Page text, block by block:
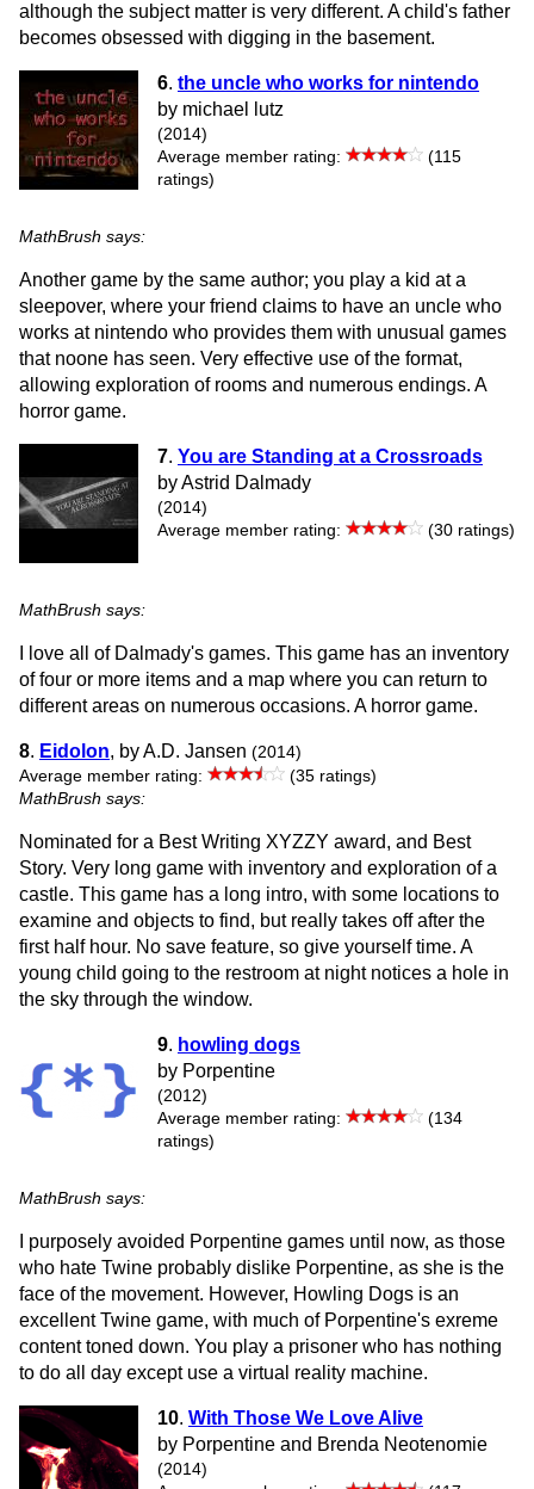
although the subject matter is very different. A child's father
becomes obsessed with digging in the basement.
6. the uncle who works for nintendo
by michael lutz
(2014)
Average member rating:
(115
ratings)
MathBrush says:
Another game by the same author; you play a kid at a
sleepover, where your friend claims to have an uncle who
works at nintendo who provides them with unusual games
that noone has seen. Very effective use of the format,
allowing exploration of rooms and numerous endings. A
horror game.
7. You are Standing at a Crossroads
by Astrid Dalmady
(2014)
Average member rating:
(30 ratings)
MathBrush says:
I love all of Dalmady's games. This game has an inventory
of four or more items and a map where you can return to
different areas on numerous occasions. A horror game.
8. Eidolon, by A.D. Jansen (2014)
Average member rating:
(35 ratings)
MathBrush says:
Nominated for a Best Writing XYZZY award, and Best
Story. Very long game with inventory and exploration of a
castle. This game has a long intro, with some locations to
examine and objects to find, but really takes off after the
first half hour. No save feature, so give yourself time. A
young child going to the restroom at night notices a hole in
the sky through the window.
9. howling dogs
by Porpentine
(2012)
Average member rating:
(134
ratings)
MathBrush says:
I purposely avoided Porpentine games until now, as those
who hate Twine probably dislike Porpentine, as she is the
face of the movement. However, Howling Dogs is an
excellent Twine game, with much of Porpentine's exreme
content toned down. You play a prisoner who has nothing
to do all day except use a virtual reality machine.
10. With Those We Love Alive
by Porpentine and Brenda Neotenomie
(2014)